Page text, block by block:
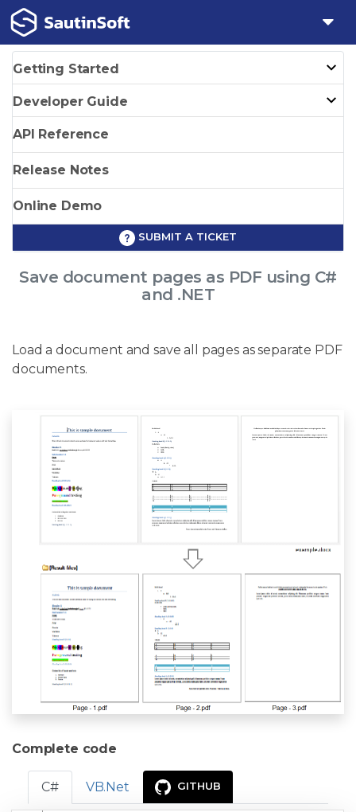
Getting Started
Developer Guide
API Reference
Release Notes
Online Demo
SUBMIT A TICKET
Save document pages as PDF using C#
and .NET
Load a document and save all pages as separate PDF
documents.
Complete code
C# VB.Net GITHUB